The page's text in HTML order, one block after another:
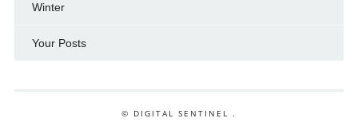
Winter
Your Posts
© DIGITAL SENTINEL .